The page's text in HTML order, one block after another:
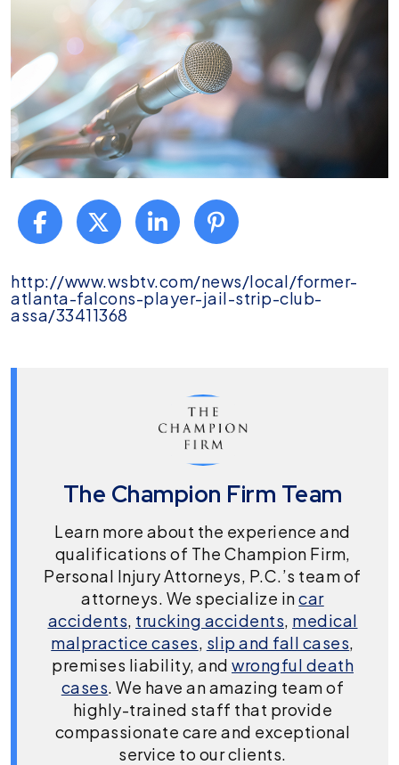
Darl
Champion
Speaks
Abraham
http://www.wsbtv.com/news/local/former-
atlanta-falcons-player-jail-strip-club-
assa/33411368
The Champion Firm Team
Learn more about the experience and
qualifications of The Champion Firm,
Personal Injury Attorneys, P.C.’s team of
attorneys. We specialize incar
accidents, trucking accidents, medical
malpractice cases, slip and fall cases,
premises liability, and wrongful death
cases. We have an amazing team of
highly-trained staff that provide
compassionate care and exceptional
service to our clients.